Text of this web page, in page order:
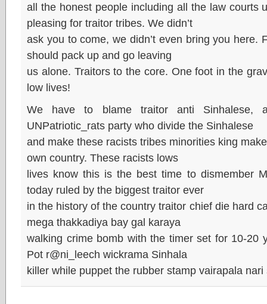
all the honest people including all the law courts
pleasing for traitor tribes. We didn’t
ask you to come, we didn’t even bring you here.
should pack up and go leaving
us alone. Traitors to the core. One foot in the
low lives!
We have to blame traitor anti Sinhalese,
UNPatriotic_rats party who divide the Sinhalese
and make these racists tribes minorities king
own country. These racists lows
lives know this is the best time to dismember
today ruled by the biggest traitor ever
in the history of the country traitor chief die hard
mega thakkadiya bay gal karaya
walking crime bomb with the timer set for 10-20
Pot r@ni_leech wickrama Sinhala
killer while puppet the rubber stamp vairapala